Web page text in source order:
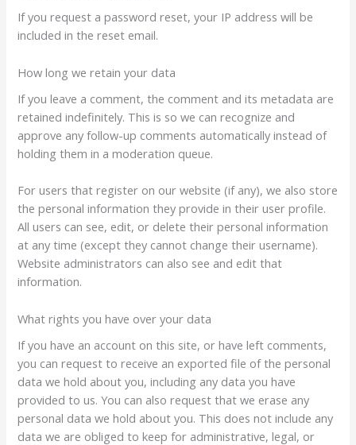
If you request a password reset, your IP address will be
included in the reset email.
How long we retain your data
If you leave a comment, the comment and its metadata are
retained indefinitely. This is so we can recognize and
approve any follow-up comments automatically instead of
holding them in a moderation queue.
For users that register on our website (if any), we also store
the personal information they provide in their user profile.
All users can see, edit, or delete their personal information
at any time (except they cannot change their username).
Website administrators can also see and edit that
information.
What rights you have over your data
If you have an account on this site, or have left comments,
you can request to receive an exported file of the personal
data we hold about you, including any data you have
provided to us. You can also request that we erase any
personal data we hold about you. This does not include any
data we are obliged to keep for administrative, legal, or